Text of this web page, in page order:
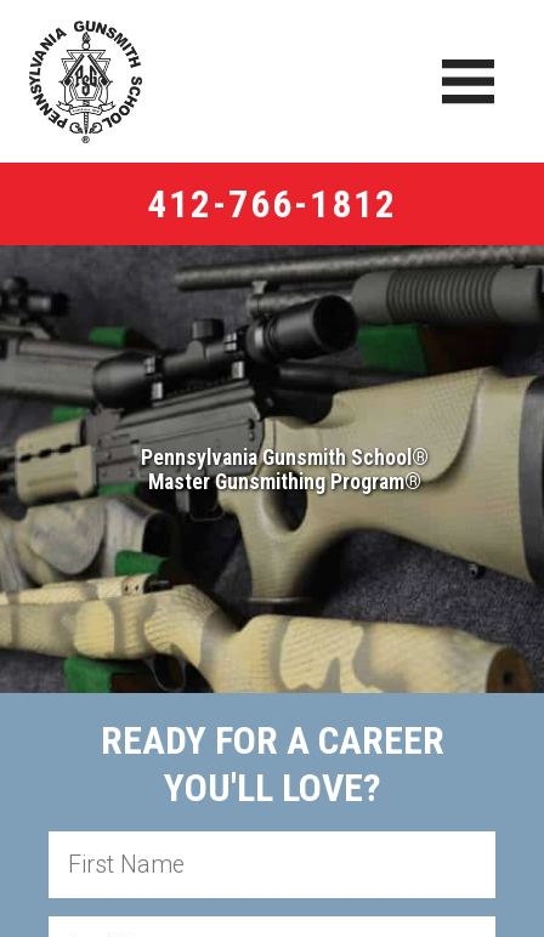
412-766-1812
Pennsylvania Gunsmith School®
Master Gunsmithing Program®
READY FOR A CAREER
YOU'LL LOVE?